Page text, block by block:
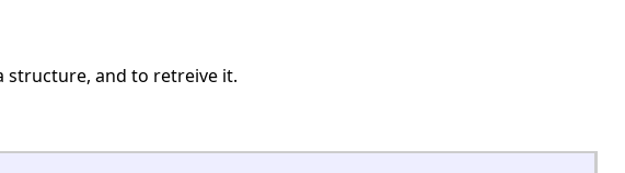
structure, and to retreive it.